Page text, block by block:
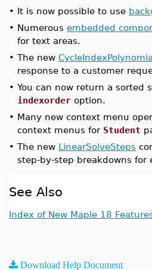
• It is now possible to use
• Numerous embedded
for text areas.
• The new
response to a customer
• You can now return a sorted
indexorder option.
• Many new context menu
context menus for Student
• The new LinearSolveSteps
step-by-step breakdowns
See Also
Index of New Maple 18
Download Help Document